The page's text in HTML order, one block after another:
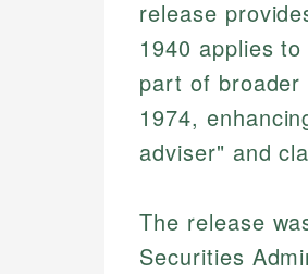
release
1940 applies
part of
1974,
adviser" and
The release
Securities